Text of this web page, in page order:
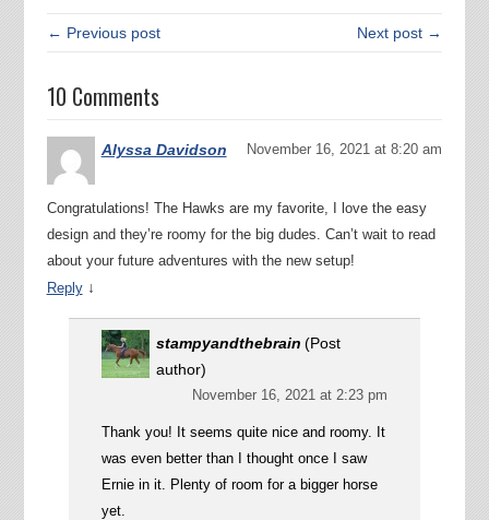
← Previous post Next post →
10 Comments
Alyssa Davidson November 16, 2021 at 8:20 am
Congratulations! The Hawks are my favorite, I love the easy
design and they’re roomy for the big dudes. Can’t wait to read
about your future adventures with the new setup!
Reply ↓
stampyandthebrain (Post
author)
November 16, 2021 at 2:23 pm
Thank you! It seems quite nice and roomy. It
was even better than I thought once I saw
Ernie in it. Plenty of room for a bigger horse
yet.